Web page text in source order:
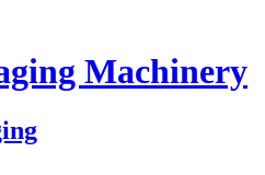
Machinery